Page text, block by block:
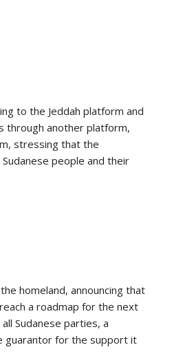
to the Jeddah platform and
through another platform,
stressing that the
people and their
homeland, announcing that
a roadmap for the next
Sudanese parties, a
guarantor for the support it